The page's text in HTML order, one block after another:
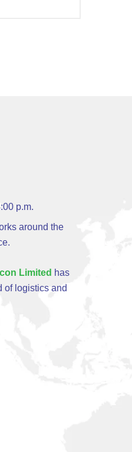
p.m.
around the
Limited has
of logistics and